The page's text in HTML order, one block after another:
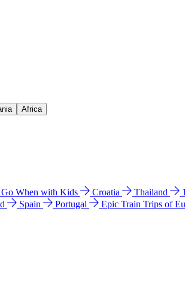
Africa
Go When with Kids Croatia Thailand
Spain Portugal Epic Train Trips of